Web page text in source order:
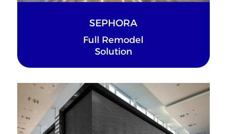
SEPHORA
Full Remodel
Solution